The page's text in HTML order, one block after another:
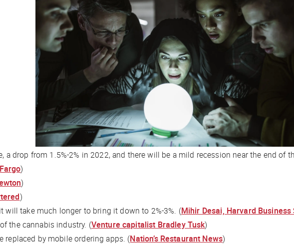
a drop from 1.5%-2% in 2022, and there will be a mild recession near the end of
)
)
)
will take much longer to bring it down to 2%-3%. (Mihir Desai, Harvard Business
the cannabis industry. (Venture capitalist Bradley Tusk)
replaced by mobile ordering apps. (Nation’s Restaurant News)